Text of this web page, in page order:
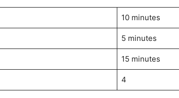
10 minutes
5 minutes
15 minutes
4